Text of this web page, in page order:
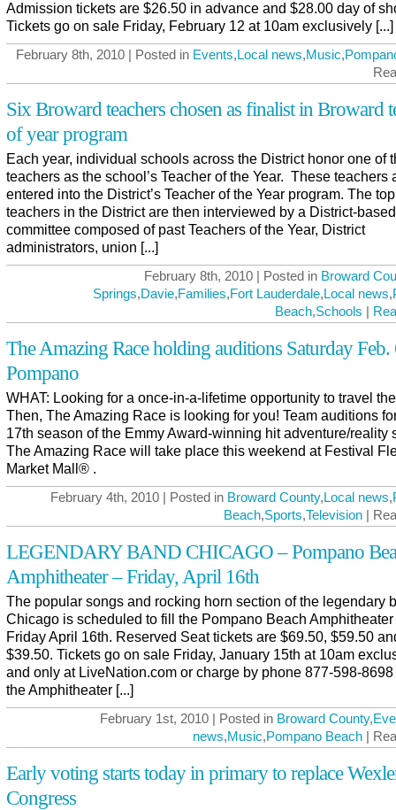
Admission tickets are $26.50 in advance and $28.00 day of
Tickets go on sale Friday, February 12 at 10am exclusively [...]
February 8th, 2010 | Posted in Events,Local news,Music,
Six Broward teachers chosen as finalist in Broward
of year program
Each year, individual schools across the District honor one of
teachers as the school’s Teacher of the Year. These teachers
entered into the District’s Teacher of the Year program. The
teachers in the District are then interviewed by a District-based
committee composed of past Teachers of the Year, District
administrators, union [...]
February 8th, 2010 | Posted in Broward
Springs,Davie,Families,Fort Lauderdale,Local news,
Beach,Schools |
The Amazing Race holding auditions Saturday Feb.
Pompano
WHAT: Looking for a once-in-a-lifetime opportunity to travel
Then, The Amazing Race is looking for you! Team auditions
17th season of the Emmy Award-winning hit adventure/reality
The Amazing Race will take place this weekend at Festival
Market Mall® .
February 4th, 2010 | Posted in Broward County,Local news,
Beach,Sports,Television |
LEGENDARY BAND CHICAGO – Pompano
Amphitheater – Friday, April 16th
The popular songs and rocking horn section of the legendary
Chicago is scheduled to fill the Pompano Beach Amphitheater
Friday April 16th. Reserved Seat tickets are $69.50, $59.50
$39.50. Tickets go on sale Friday, January 15th at 10am
and only at LiveNation.com or charge by phone 877-598-
the Amphitheater [...]
February 1st, 2010 | Posted in Broward County,
news,Music,Pompano Beach |
Early voting starts today in primary to replace
Congress